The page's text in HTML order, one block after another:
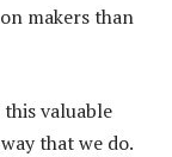
makers than
valuable
that we do.